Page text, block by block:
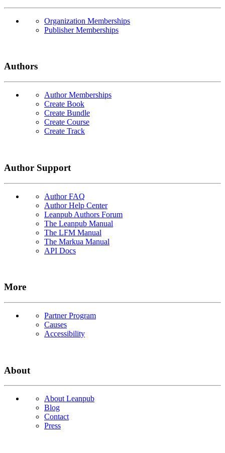
Organization Memberships
Publisher Memberships
Authors
Author Memberships
Create Book
Create Bundle
Create Course
Create Track
Author Support
Author FAQ
Author Help Center
Leanpub Authors Forum
The Leanpub Manual
The LFM Manual
The Markua Manual
API Docs
More
Partner Program
Causes
Accessibility
About
About Leanpub
Blog
Contact
Press